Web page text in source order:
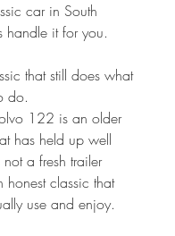
car in South
handle it for you.
that still does what
do.
122 is an older
has held up well
not a fresh trailer
honest classic that
use and enjoy.